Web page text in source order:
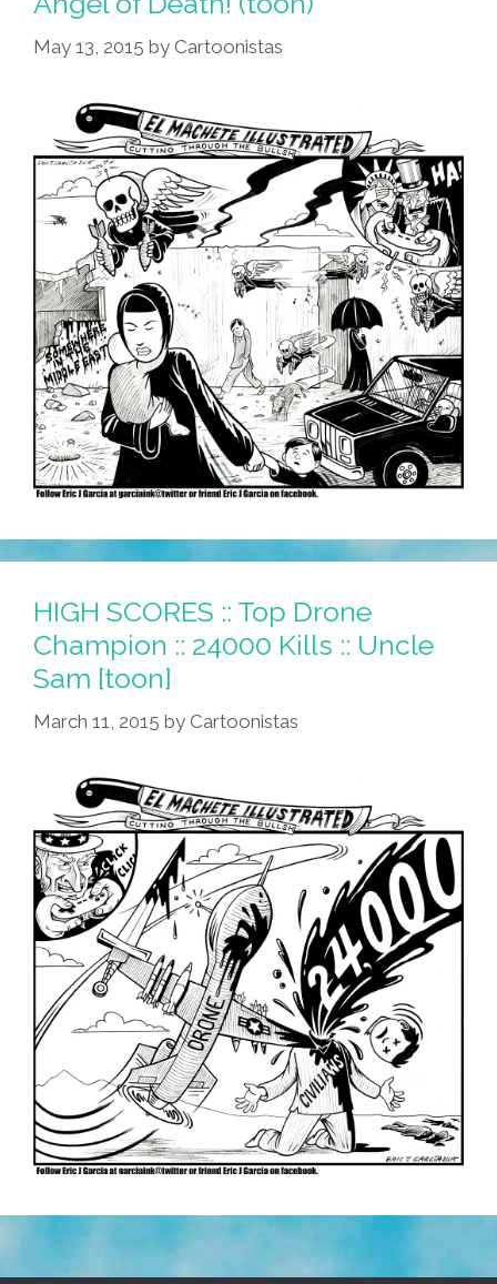
May 13, 2015 by Cartoonistas
HIGH SCORES :: Top Drone
Champion :: 24000 Kills :: Uncle
Sam [toon]
March 11, 2015 by Cartoonistas